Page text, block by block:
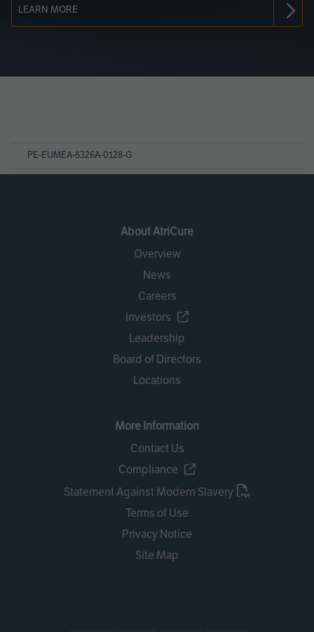
LEARN MORE
PE-EUMEA-5326A-0128-G
About AtriCure
Overview
News
Careers
Investors
Leadership
Board of Directors
Locations
More Information
Contact Us
Compliance
Statement Against Modern Slavery
Terms of Use
Privacy Notice
Site Map